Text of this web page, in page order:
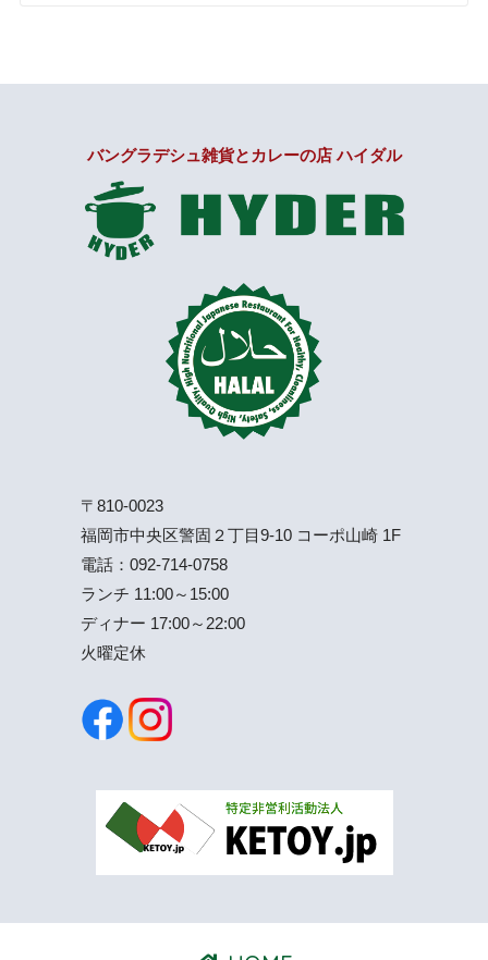
バングラデシュ雑貨とカレーの店 ハイダル
〒810-0023
福岡市中央区警固２丁目9-10 コーポ山崎 1F
電話： 092-714-0758
ランチ 11:00～15:00
ディナー 17:00～22:00
火曜定休